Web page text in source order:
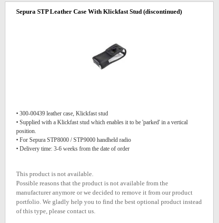
Sepura STP Leather Case With Klickfast Stud (discontinued)
• 300-00439 leather case, Klickfast stud
• Supplied with a Klickfast stud which enables it to be 'parked' in a vertical
position.
• For Sepura STP8000 / STP9000 handheld radio
• Delivery time: 3-6 weeks from the date of order
This product is not available.
Possible reasons that the product is not available from the
manufacturer anymore or we decided to remove it from our product
portfolio. We gladly help you to find the best optional product instead
of this type, please contact us.